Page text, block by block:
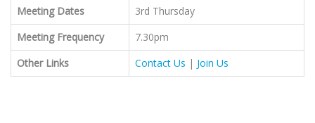
Meeting Dates
3rd Thursday
Meeting Frequency
7.30pm
Other Links
Contact Us | Join Us